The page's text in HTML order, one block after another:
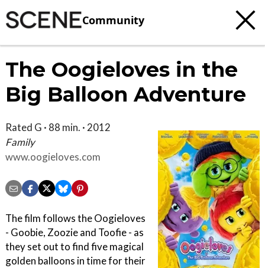
Community
The Oogieloves in the
Big Balloon Adventure
Rated G · 88 min. · 2012
Family
www.oogieloves.com
The film follows the Oogieloves
- Goobie, Zoozie and Toofie - as
they set out to find five magical
golden balloons in time for their